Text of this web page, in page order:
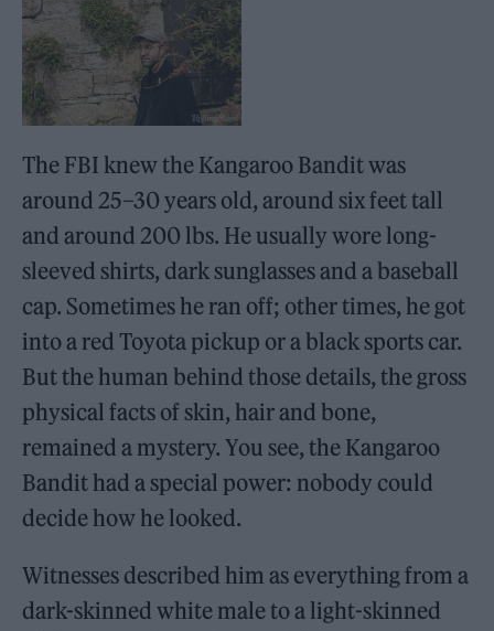
The FBI knew the Kangaroo Bandit was
around 25–30 years old, around six feet tall
and around 200 lbs. He usually wore long-
sleeved shirts, dark sunglasses and a baseball
cap. Sometimes he ran off; other times, he got
into a red Toyota pickup or a black sports car.
But the human behind those details, the gross
physical facts of skin, hair and bone,
remained a mystery. You see, the Kangaroo
Bandit had a special power: nobody could
decide how he looked.
Witnesses described him as everything from a
dark-skinned white male to a light-skinned